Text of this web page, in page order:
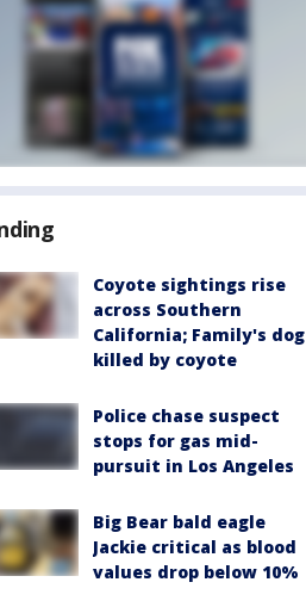
Coyote sightings rise
across Southern
California; Family's dog
killed by coyote
Police chase suspect
stops for gas mid-
pursuit in Los Angeles
Big Bear bald eagle
Jackie critical as blood
values drop below 10%